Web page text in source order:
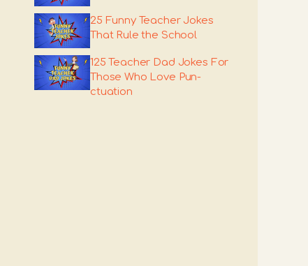
25 Funny Teacher Jokes
That Rule the School
125 Teacher Dad Jokes For
Those Who Love Pun-
ctuation